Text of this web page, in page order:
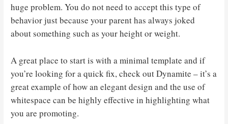
huge problem. You do not need to accept this type of
behavior just because your parent has always joked
about something such as your height or weight.
A great place to start is with a minimal template and if
you’re looking for a quick fix, check out Dynamite – it’s a
great example of how an elegant design and the use of
whitespace can be highly effective in highlighting what
you are promoting.